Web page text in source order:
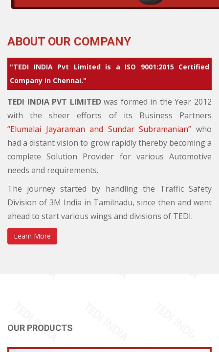
ABOUT OUR COMPANY
"TEDI INDIA Pvt Limited is a ISO 9001:2015 Certified
Company in Chennai."
TEDI INDIA PVT LIMITEDwas formed in the Year 2012
with the sheer efforts of its Business Partners
Elumalai Jayaraman and Sundar Subramanian
who
had a distant vision to grow rapidly thereby becoming a
complete Solution Provider for various Automotive
needs and requirements.
The journey started by handling the Traffic Safety
Division of 3M India in Tamilnadu, since then and went
ahead to start various wings and divisions of TEDI.
Learn More
OUR PRODUCTS